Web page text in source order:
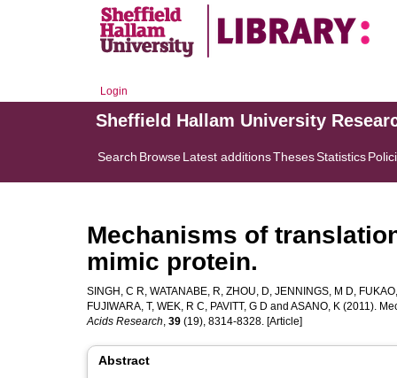
Login
Sheffield Hallam University
Search BrowseLatest additionsThesesStatistics
Mechanisms of
mimic protein.
SINGH, C R, WATANABE, R, ZHOU, D, JENNINGS, M D,
FUJIWARA, T, WEK, R C, PAVITT, G D and ASANO, K (2011).
Acids Research, 39 (19), 8314-8328. [Article]
Abstract